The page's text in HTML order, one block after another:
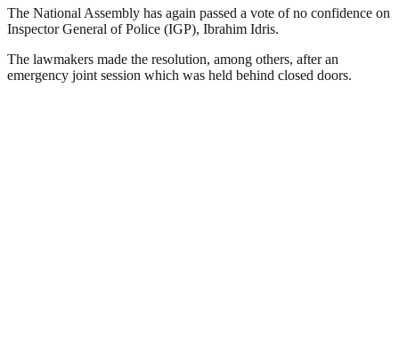
The National Assembly has again passed a vote of no confidence on
Inspector General of Police (IGP), Ibrahim Idris.
The lawmakers made the resolution, among others, after an
emergency joint session which was held behind closed doors.